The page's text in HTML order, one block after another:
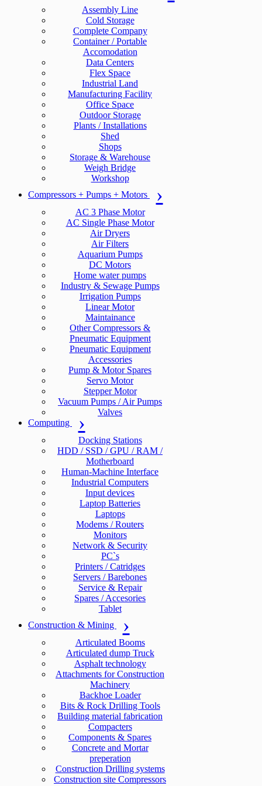
Assembly Line
Cold Storage
Complete Company
Container / Portable
Accomodation
Data Centers
Flex Space
Industrial Land
Manufacturing Facility
Office Space
Outdoor Storage
Plants / Installations
Shed
Shops
Storage & Warehouse
Weigh Bridge
Workshop
Compressors + Pumps + Motors
AC 3 Phase Motor
AC Single Phase Motor
Air Dryers
Air Filters
Aquarium Pumps
DC Motors
Home water pumps
Industry & Sewage Pumps
Irrigation Pumps
Linear Motor
Maintainance
Other Compressors &
Pneumatic Equipment
Pneumatic Equipment
Accessories
Pump & Motor Spares
Servo Motor
Stepper Motor
Vacuum Pumps / Air Pumps
Valves
Computing
Docking Stations
HDD / SSD / GPU / RAM /
Motherboard
Human-Machine Interface
Industrial Computers
Input devices
Laptop Batteries
Laptops
Modems / Routers
Monitors
Network & Security
PC`s
Printers / Catridges
Servers / Barebones
Service & Repair
Spares / Accesories
Tablet
Construction & Mining
Articulated Booms
Articulated dump Truck
Asphalt technology
Attachments for Construction
Machinery
Backhoe Loader
Bits & Rock Drilling Tools
Building material fabrication
Compacters
Components & Spares
Concrete and Mortar
preperation
Construction Drilling systems
Construction site Compressors